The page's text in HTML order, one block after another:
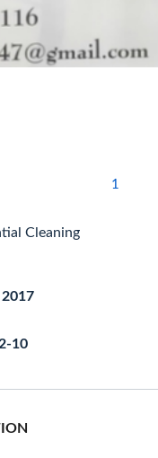
1
Cleaning
2017
10